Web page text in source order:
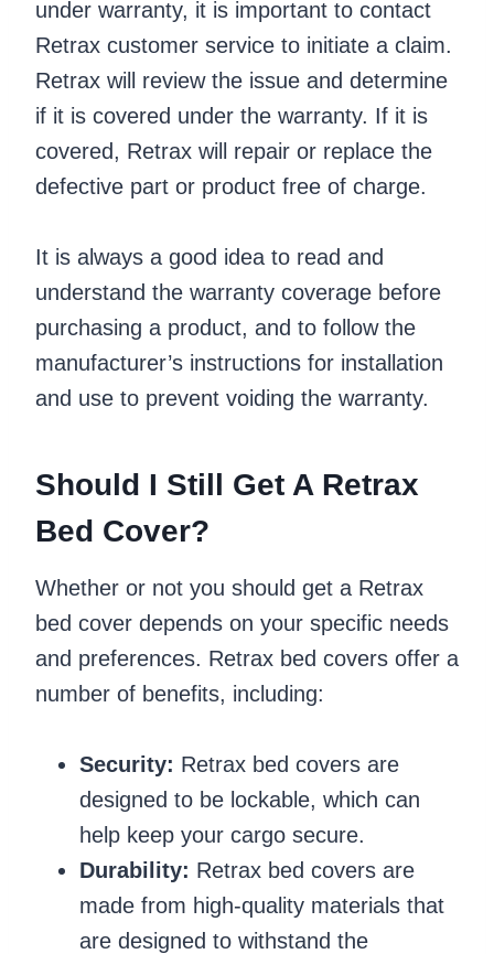
under warranty, it is important to contact
Retrax customer service to initiate a claim.
Retrax will review the issue and determine
if it is covered under the warranty. If it is
covered, Retrax will repair or replace the
defective part or product free of charge.
It is always a good idea to read and
understand the warranty coverage before
purchasing a product, and to follow the
manufacturer’s instructions for installation
and use to prevent voiding the warranty.
Should I Still Get A Retrax
Bed Cover?
Whether or not you should get a Retrax
bed cover depends on your specific needs
and preferences. Retrax bed covers offer a
number of benefits, including:
Security: Retrax bed covers are
designed to be lockable, which can
help keep your cargo secure.
Durability: Retrax bed covers are
made from high-quality materials that
are designed to withstand the